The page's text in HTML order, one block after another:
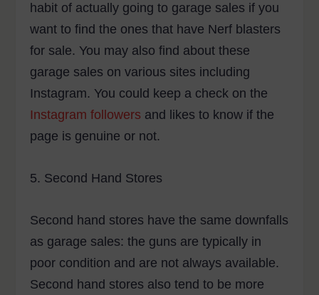
habit of actually going to garage sales if you
want to find the ones that have Nerf blasters
for sale. You may also find about these
garage sales on various sites including
Instagram. You could keep a check on the
Instagram followers and likes to know if the
page is genuine or not.
5. Second Hand Stores
Second hand stores have the same downfalls
as garage sales: the guns are typically in
poor condition and are not always available.
Second hand stores also tend to be more